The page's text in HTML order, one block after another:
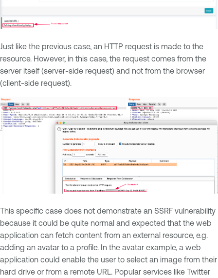
Just like the previous case, an HTTP request is made to the
resource. However, in this case, the request comes from the
server itself (server-side request) and not from the browser
(client-side request).
This specific case does not demonstrate an SSRF vulnerability
because it could be quite normal and expected that the web
application can fetch content from an external resource, e.g.
adding an avatar to a profile. In the avatar example, a web
application could enable the user to select an image from their
hard drive or from a remote URL. Popular services like Twitter